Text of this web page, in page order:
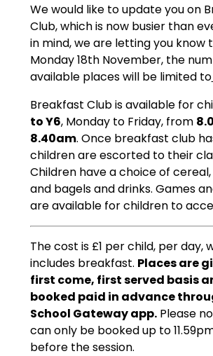
We would like to update you on
Club, which is now busier than
in mind, we are letting you
Monday 18th November, the
available places will be limited to
Breakfast Club is available for
to Y6, Monday to Friday, from
8.40am. Once breakfast club
children are escorted to their
Children have a choice of
and bagels and drinks. Games
are available for children to
The cost is £1 per child, per day,
includes breakfast. Places are
first come, first served basis
booked paid in advance
School Gateway app.Please
can only be booked up to
before the session.